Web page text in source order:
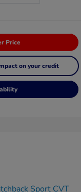
Price
on your credit